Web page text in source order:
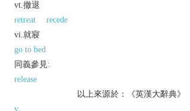
vt.撤退
retreat
recede
vi.就寢
go to bed
同義參見:
release
以上來源於：《英漢大辭典》
v.